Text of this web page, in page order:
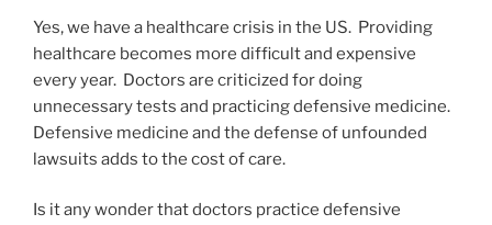
Yes, we have a healthcare crisis in the US. Providing
healthcare becomes more difficult and expensive
every year. Doctors are criticized for doing
unnecessary tests and practicing defensive medicine.
Defensive medicine and the defense of unfounded
lawsuits adds to the cost of care.
Is it any wonder that doctors practice defensive